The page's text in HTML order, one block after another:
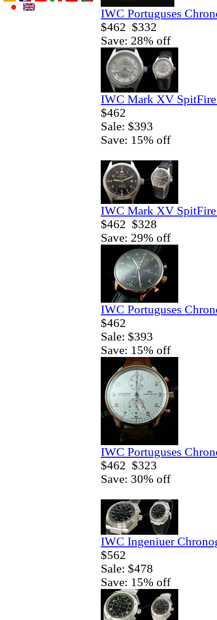
IWC Portuguses
$462 $332
Save: 28% off
IWC Mark XV
$462
Sale: $393
Save: 15% off
IWC Mark XV
$462 $328
Save: 29% off
IWC Portuguses
$462
Sale: $393
Save: 15% off
IWC Portuguses
$462 $323
Save: 30% off
IWC Ingeniuer
$562
Sale: $478
Save: 15% off